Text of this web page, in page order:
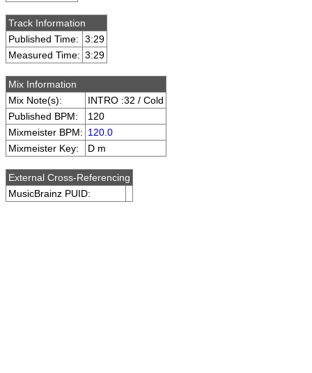
Track Information
Published Time:
3:29
Measured Time: 3:29
Mix Information
Mix Note(s):
INTRO :32 / Cold
Published BPM:
120
Mixmeister BPM: 120.0
Mixmeister Key:
D m
External Cross-Referencing
MusicBrainz PUID: